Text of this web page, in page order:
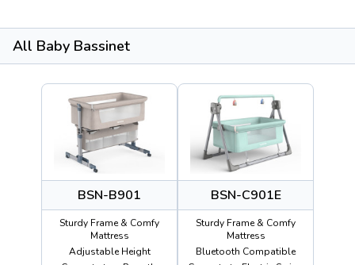
All Baby Bassinet
BSN-B901
Sturdy Frame & Comfy
Mattress
Adjustable Height
BSN-C901E
Sturdy Frame & Comfy
Mattress
Bluetooth Compatible